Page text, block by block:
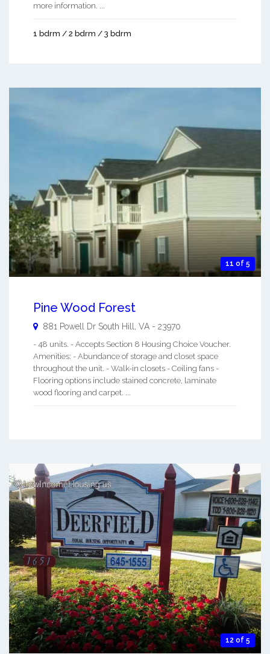
more information. ...
1 bdrm / 2 bdrm / 3 bdrm
11 of 5
Pine Wood Forest
881 Powell Dr South Hill VA - 23970
- 48 units. - Accepts Section 8 Housing Choice Voucher.
Amenities: - Abundance of storage and closet space
throughout the unit. - Walk-in closets - Ceiling fans -
Flooring options include stained concrete, laminate
wood flooring and carpet. ...
12 of 5